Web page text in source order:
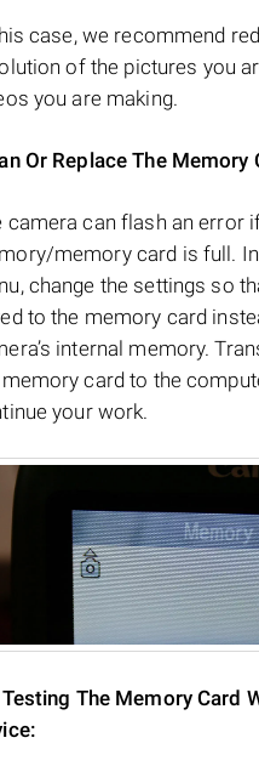
case, we recommend
of the pictures you
you are making.
Or Replace The Memory
camera can flash an error
memory card is full. In
change the settings so
to the memory card
internal memory.
card to the
your work.
The Memory Card